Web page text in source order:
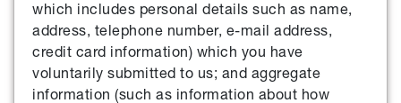
which includes personal details such as name,
address, telephone number, e-mail address,
credit card information) which you have
voluntarily submitted to us; and aggregate
information (such as information about how